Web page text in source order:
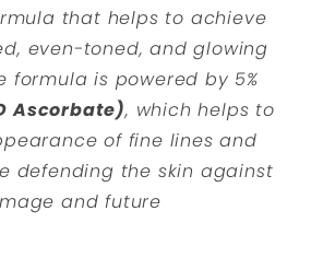
that helps to achieve
even-toned, and glowing
formula is powered by 5%
Ascorbate), which helps to
of fine lines and
defending the skin against
and future